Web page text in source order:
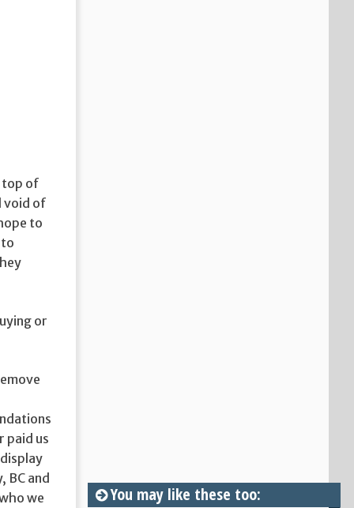
top of
void of
to
or
paid us
BC and
we
You may like these too: